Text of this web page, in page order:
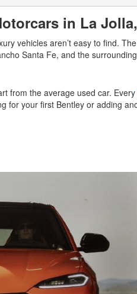
in La
vehicles aren’t easy to find.
Santa Fe, and the
from the average used car. Every
for your first Bentley or adding